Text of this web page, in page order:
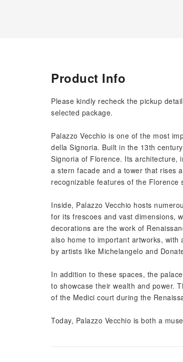
Product Info
Please kindly recheck the pickup
selected package.
Palazzo Vecchio is one of the most
della Signoria. Built in the 13th
Signoria of Florence. Its architecture,
a stern facade and a tower that rises
recognizable features of the Florence
Inside, Palazzo Vecchio hosts
for its frescoes and vast dimensions,
decorations are the work of
also home to important artworks,
by artists like Michelangelo and
In addition to these spaces, the
to showcase their wealth and power.
of the Medici court during the
Today, Palazzo Vecchio is both a